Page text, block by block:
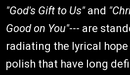
"God's Gift to Us"and
Good on You"--- are
radiating the lyrical
polish that have long